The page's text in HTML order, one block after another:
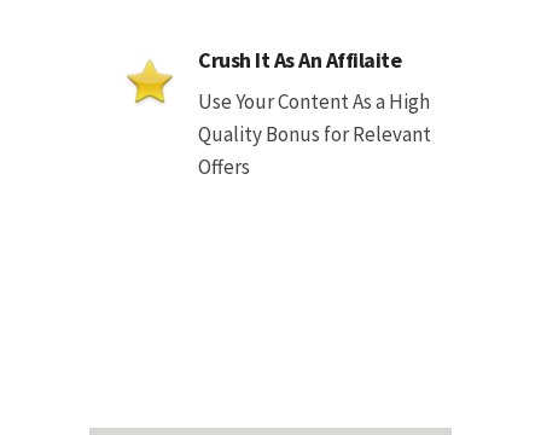
Crush It As An Affilaite
Use Your Content As a High
Quality Bonus for Relevant
Offers